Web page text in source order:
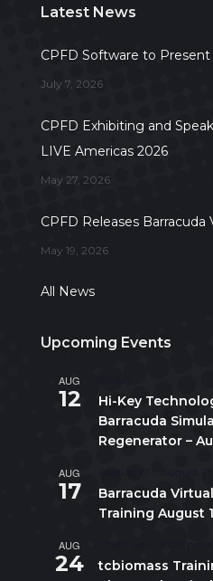
Latest News
CPFD Software to
July 7, 2026
CPFD Exhibiting and
LIVE Americas 2026
May 27, 2026
CPFD Releases Barracuda
May 19, 2026
All News
Upcoming Events
AUG
12
Hi-Key
Barracuda
Regenerator –
AUG
17
Barracuda
Training August
AUG
24
tcbiomass